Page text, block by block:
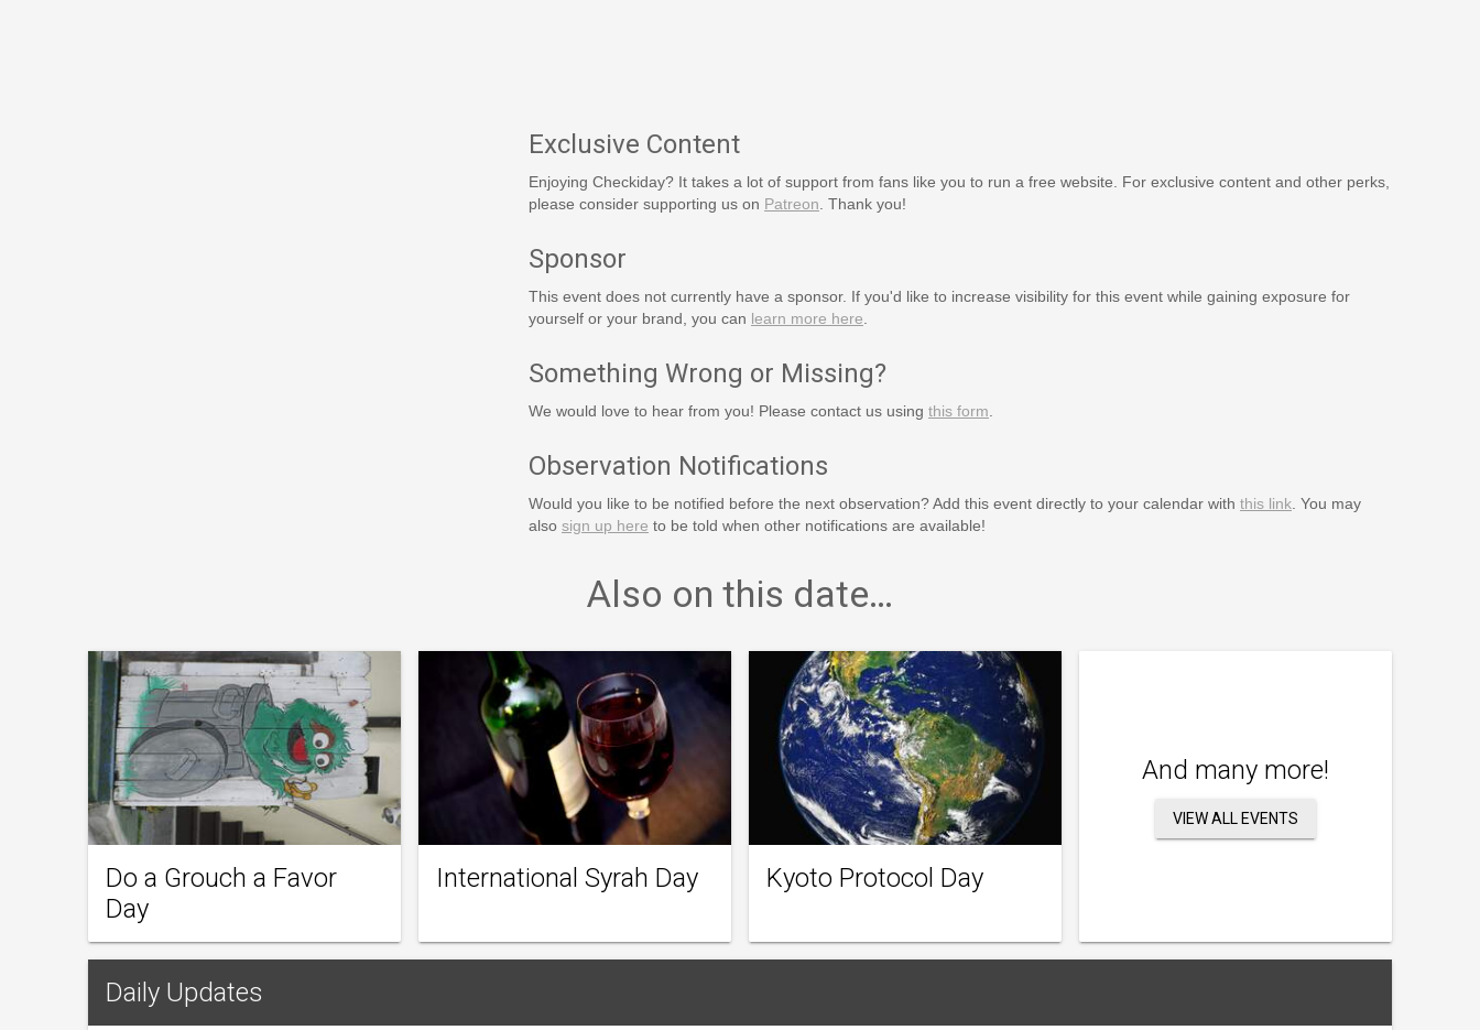
Exclusive Content
Enjoying Checkiday? It takes a lot of support from fans like you to run a free website. For exclusive content and other perks,
please consider supporting us on Patreon . Thank you!
Sponsor
This event does not currently have a sponsor. If you'd like to increase visibility for this event while gaining exposure for
yourself or your brand, you can learn more here
Something Wrong or Missing?
We would love to hear from you! Please contact us using this form
Observation Notifications
Would you like to be notified before the next observation? Add this event directly to your calendar with this link. You may
also sign up here to be told when other notifications are available!
Also on this date…
Do a Grouch a Favor
Day
International Syrah Day Kyoto Protocol Day
And many more!
VIEW ALL EVENTS
Daily Updates